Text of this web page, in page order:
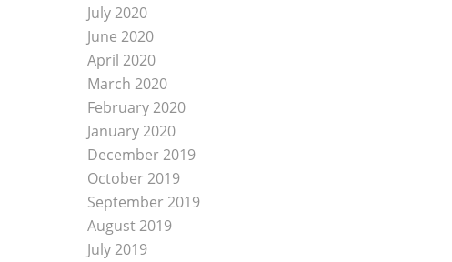
July 2020
June 2020
April 2020
March 2020
February 2020
January 2020
December 2019
October 2019
September 2019
August 2019
July 2019